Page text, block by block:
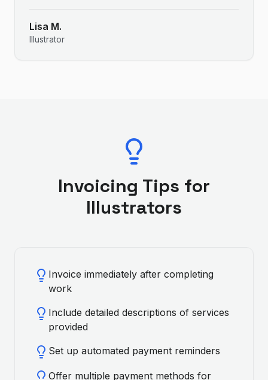
Lisa M.
Illustrator
Invoicing Tips for
Illustrators
Invoice immediately after completing
work
Include detailed descriptions of services
provided
Set up automated payment reminders
Offer multiple payment methods for